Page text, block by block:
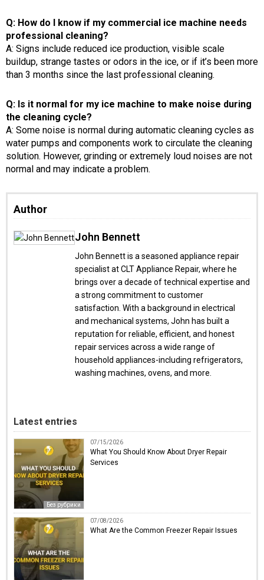
Q: How do I know if my commercial ice machine needs
professional cleaning?
A: Signs include reduced ice production, visible scale
buildup, strange tastes or odors in the ice, or if it’s been more
than 3 months since the last professional cleaning.
Q: Is it normal for my ice machine to make noise during
the cleaning cycle?
A: Some noise is normal during automatic cleaning cycles as
water pumps and components work to circulate the cleaning
solution. However, grinding or extremely loud noises are not
normal and may indicate a problem.
Author
John Bennett
John Bennett is a seasoned appliance repair
specialist at CLT Appliance Repair, where he
brings over a decade of technical expertise and
a strong commitment to customer
satisfaction. With a background in electrical
and mechanical systems, John has built a
reputation for reliable, efficient, and honest
repair services across a wide range of
household appliances-including refrigerators,
washing machines, ovens, and more.
Latest entries
Без рубрики
07/15/2026
What You Should Know About Dryer Repair
Services
07/08/2026
What Are the Common Freezer Repair Issues